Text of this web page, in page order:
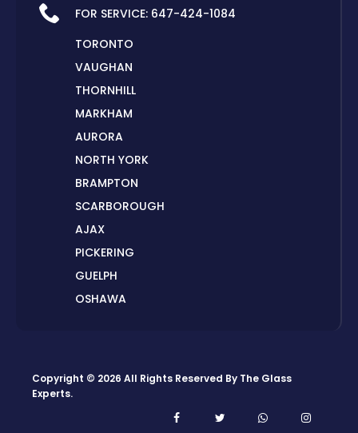
FOR SERVICE: 647-424-1084
TORONTO
VAUGHAN
THORNHILL
MARKHAM
AURORA
NORTH YORK
BRAMPTON
SCARBOROUGH
AJAX
PICKERING
GUELPH
OSHAWA
Copyright © 2026 All Rights Reserved By The Glass
Experts.